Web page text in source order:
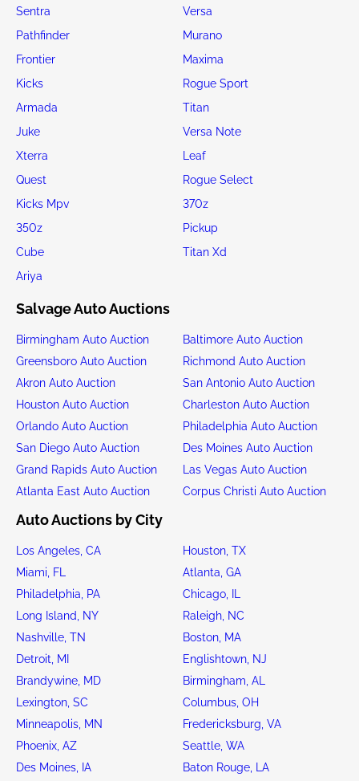
Sentra
Versa
Pathfinder
Murano
Frontier
Maxima
Kicks
Rogue Sport
Armada
Titan
Juke
Versa Note
Xterra
Leaf
Quest
Rogue Select
Kicks Mpv
370z
350z
Pickup
Cube
Titan Xd
Ariya
Salvage Auto Auctions
Birmingham Auto Auction
Baltimore Auto Auction
Greensboro Auto Auction
Richmond Auto Auction
Akron Auto Auction
San Antonio Auto Auction
Houston Auto Auction
Charleston Auto Auction
Orlando Auto Auction
Philadelphia Auto Auction
San Diego Auto Auction
Des Moines Auto Auction
Grand Rapids Auto Auction
Las Vegas Auto Auction
Atlanta East Auto Auction
Corpus Christi Auto Auction
Auto Auctions by City
Los Angeles, CA
Houston, TX
Miami, FL
Atlanta, GA
Philadelphia, PA
Chicago, IL
Long Island, NY
Raleigh, NC
Nashville, TN
Boston, MA
Detroit, MI
Englishtown, NJ
Brandywine, MD
Birmingham, AL
Lexington, SC
Columbus, OH
Minneapolis, MN
Fredericksburg, VA
Phoenix, AZ
Seattle, WA
Des Moines, IA
Baton Rouge, LA